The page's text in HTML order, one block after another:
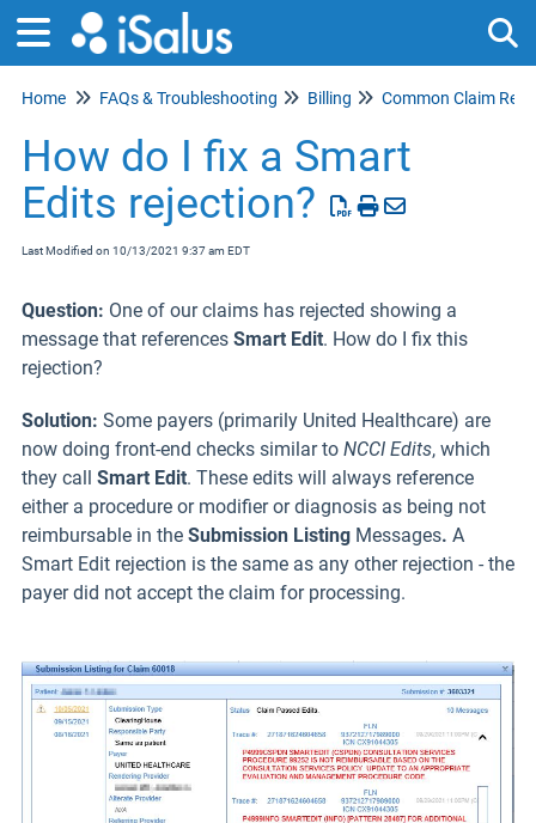
Home FAQs & Troubleshooting Billing Common Claim
How do I fix a Smart
Edits rejection?
Last Modified on 10/13/2021 9:37 am EDT
Question: One of our claims has rejected showing a
message that references Smart Edit. How do I fix this
rejection?
Solution: Some payers (primarily United Healthcare) are
now doing front-end checks similar to NCCI Edits, which
they call Smart Edit. These edits will always reference
either a procedure or modifier or diagnosis as being not
reimbursable in the Submission Listing Messages. A
Smart Edit rejection is the same as any other rejection - the
payer did not accept the claim for processing.